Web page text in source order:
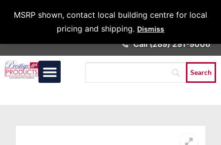
MSRP shown, contact local building centre for local
pricing and shipping. Dismiss
Architects &
Call (289) 291-9006